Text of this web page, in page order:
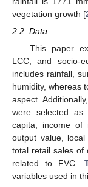
vegetation growth [
2.2. Data
This paper
LCC, and socio-
includes rainfall,
humidity, whereas
aspect.
were selected as
capita, income of
output value,
total retail sales of
related to FVC.
variables used in